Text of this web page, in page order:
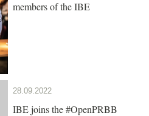
members of the IBE
28.09.2022
IBE joins the #OpenPRBB